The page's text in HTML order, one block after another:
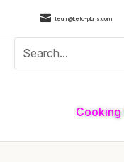
 team@keto-plans.com